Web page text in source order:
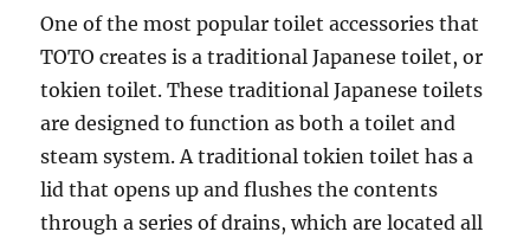
One of the most popular toilet accessories that
TOTO creates is a traditional Japanese toilet, or
tokien toilet. These traditional Japanese toilets
are designed to function as both a toilet and
steam system. A traditional tokien toilet has a
lid that opens up and flushes the contents
through a series of drains, which are located all